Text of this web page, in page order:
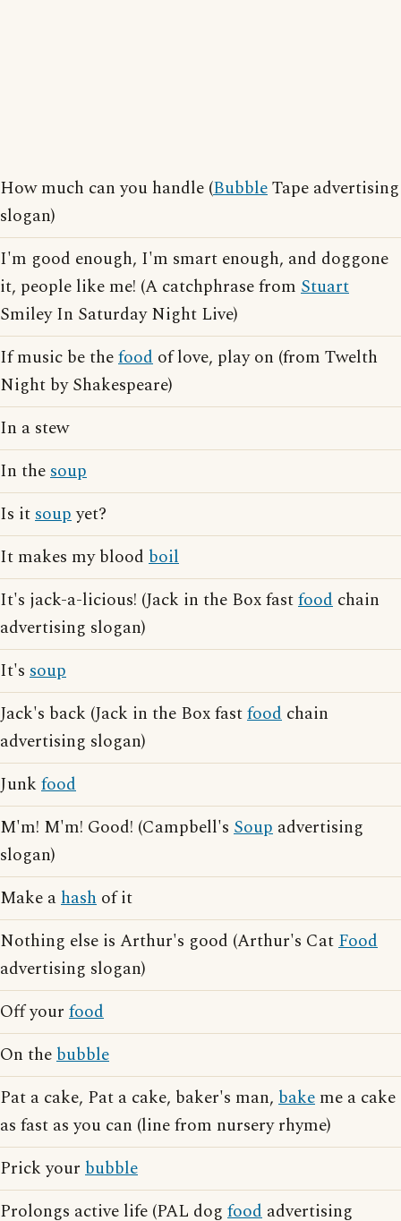
How much can you handle (BubbleTape advertising
slogan)
I'm good enough, I'm smart enough, and doggone
it, people like me! (A catchphrase from Stuart
Smiley In Saturday Night Live)
If music be thefood of love, play on (from Twelth
Night by Shakespeare)
In a stew
In thesoup
Is itsoupyet?
It makes my blood boil
It's jack-a-licious! (Jack in the Box fastfood chain
advertising slogan)
It's soup
Jack's back (Jack in the Box fastfood chain
advertising slogan)
Junk food
M'm! M'm! Good! (Campbell's Soup advertising
slogan)
Make ahash of it
Nothing else is Arthur's good (Arthur's CatFood
advertising slogan)
Off your food
On thebubble
Pat a cake, Pat a cake, baker's man, bake me a cake
as fast as you can (line from nursery rhyme)
Prick your bubble
Prolongs active life (PAL dog food advertising